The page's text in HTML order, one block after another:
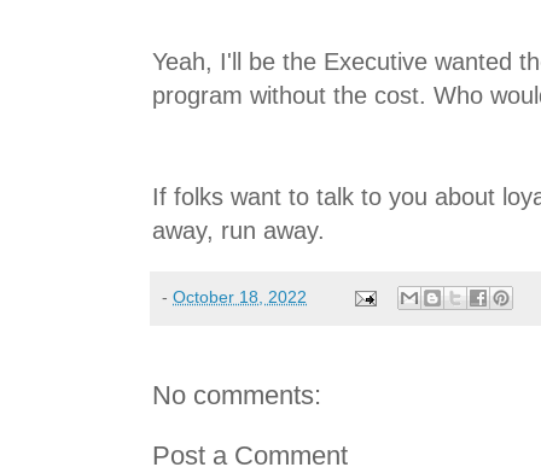
Yeah, I'll be the Executive wanted
program without the cost. Who
If folks want to talk to you about
away, run away.
- October 18, 2022
No comments:
Post a Comment